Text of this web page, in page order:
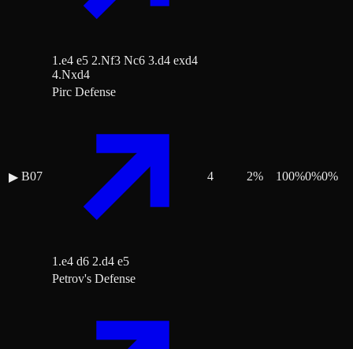
1.e4 e5 2.Nf3 Nc6 3.d4 exd4
4.Nxd4
▶ B07
Pirc Defense
1.e4 d6 2.d4 e5
4 2% 100%0%0%
Petrov's Defense